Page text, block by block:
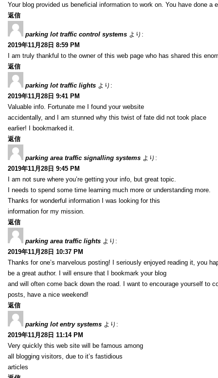
Your blog provided us beneficial information to work on. You have done a
返信
parking lot traffic control systems より:
2019年11月28日 8:59 PM
I am truly thankful to the owner of this web page who has shared this
返信
parking lot traffic lights より:
2019年11月28日 9:41 PM
Valuable info. Fortunate me I found your website
accidentally, and I am stunned why this twist of fate did not took place
earlier! I bookmarked it.
返信
parking area traffic signalling systems より:
2019年11月28日 9:45 PM
I am not sure where you’re getting your info, but great topic.
I needs to spend some time learning much more or understanding more.
Thanks for wonderful information I was looking for this
information for my mission.
返信
parking area traffic lights より:
2019年11月28日 10:37 PM
Thanks for one’s marvelous posting! I seriously enjoyed reading it, you
be a great author. I will ensure that I bookmark your blog
and will often come back down the road. I want to encourage yourself to
posts, have a nice weekend!
返信
parking lot entry systems より:
2019年11月28日 11:14 PM
Very quickly this web site will be famous among
all blogging visitors, due to it’s fastidious
articles